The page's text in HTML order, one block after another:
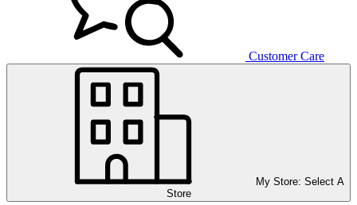
Customer Care
My Store: Select A
Store